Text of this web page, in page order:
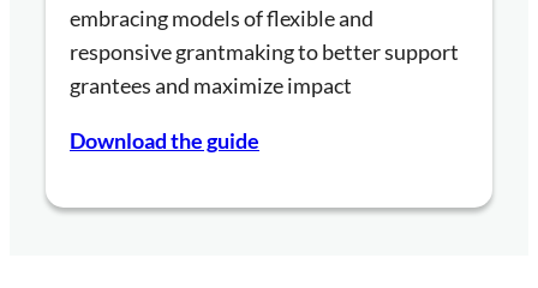
embracing models of flexible and
responsive grantmaking to better support
grantees and maximize impact
Download the guide